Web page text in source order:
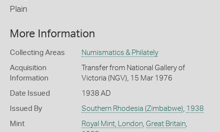
Plain
More Information
Collecting Areas Numismatics & Philately
Acquisition
Information
Transfer from National Gallery of
Victoria (NGV), 15 Mar 1976
Date Issued 1938 AD
Issued By Southern Rhodesia (Zimbabwe), 1938
Mint Royal Mint, London, Great Britain,